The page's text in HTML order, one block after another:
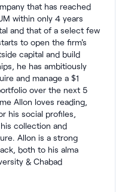
that has reached
within only 4 years
and that of a select few
to open the firm's
capital and build
he has ambitiously
and manage a $1
over the next 5
Allon loves reading,
his social profiles,
collection and
Allon is a strong
both to his alma
& Chabad